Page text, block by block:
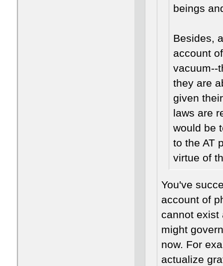
beings
Besides,
account
vacuum--
they are
given
laws are
would be
to the AT
virtue of
You've
account of
cannot exist
might
now. For
actualize